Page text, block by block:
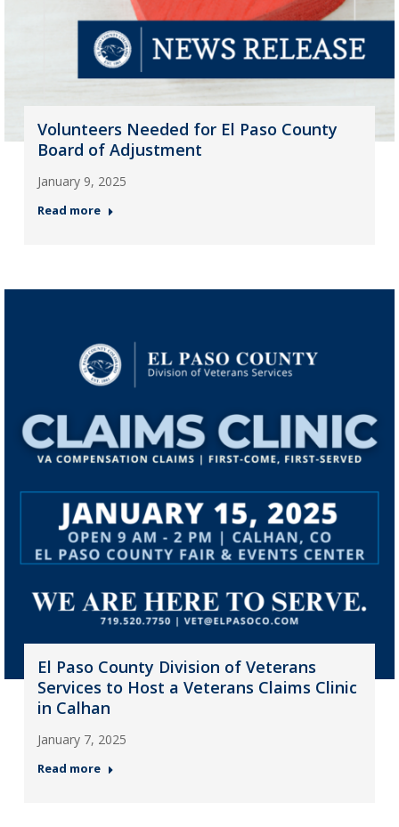
Volunteers Needed for El Paso County
Board of Adjustment
January 9, 2025
Read more
El Paso County Division of Veterans
Services to Host a Veterans Claims Clinic
in Calhan
January 7, 2025
Read more